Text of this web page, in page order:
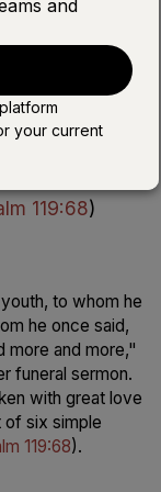
119:68)
to whom he
he once said,
more and more,"
funeral sermon.
with great love
of six simple
119:68).
and
your current